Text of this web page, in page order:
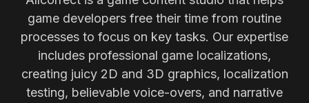
game developers free their time from routine
processes to focus on key tasks. Our expertise
includes professional game localizations,
creating juicy 2D and 3D graphics, localization
testing, believable voice-overs, and narrative